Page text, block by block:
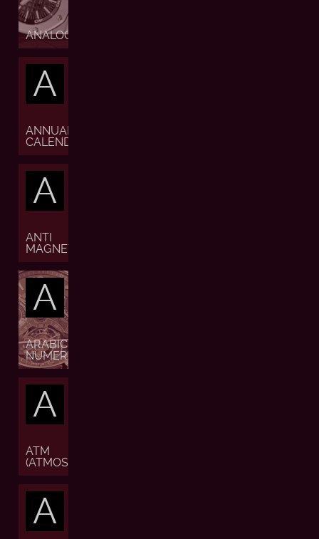
ANALOGUE
A
ANNUAL
CALENDAR
A
ANTI
MAGNETIC
A
ARABIC
NUMERALS
A
ATM
(ATMOSPHERE)
A